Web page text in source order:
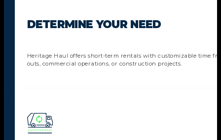
DETERMINE YOUR NEED
Heritage Haul offers short-term rentals with customizable time
outs, commercial operations, or construction projects.